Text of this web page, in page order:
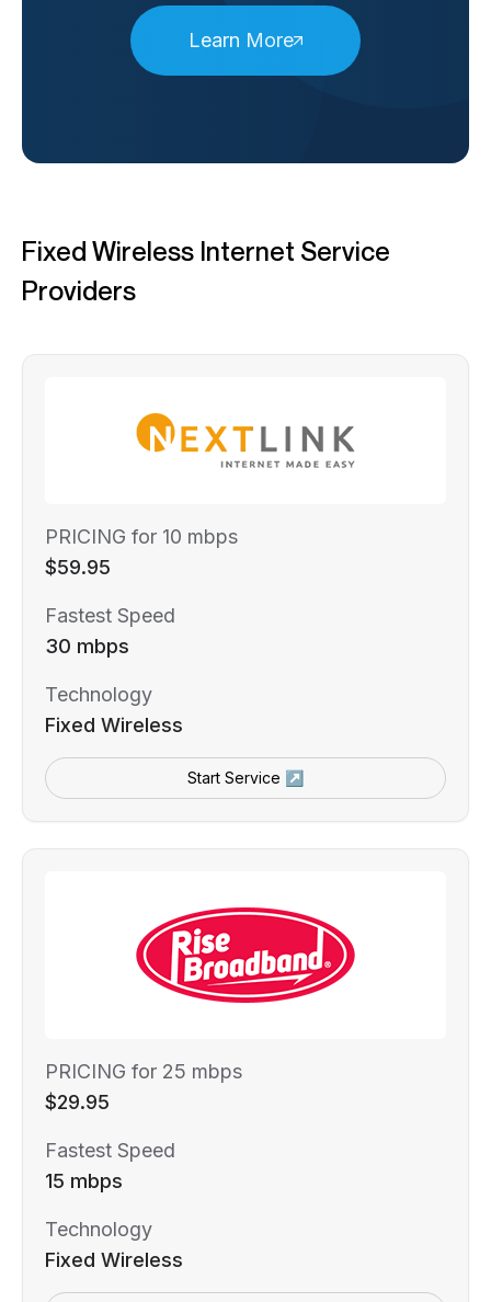
Learn More
Fixed Wireless Internet Service
Providers
PRICING for 10 mbps
$59.95
Fastest Speed
30 mbps
Technology
Fixed Wireless
Start Service ↗
PRICING for 25 mbps
$29.95
Fastest Speed
15 mbps
Technology
Fixed Wireless